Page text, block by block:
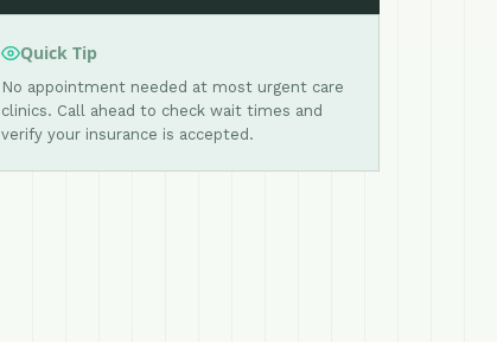
Quick Tip
No appointment needed at most urgent care
clinics. Call ahead to check wait times and
verify your insurance is accepted.